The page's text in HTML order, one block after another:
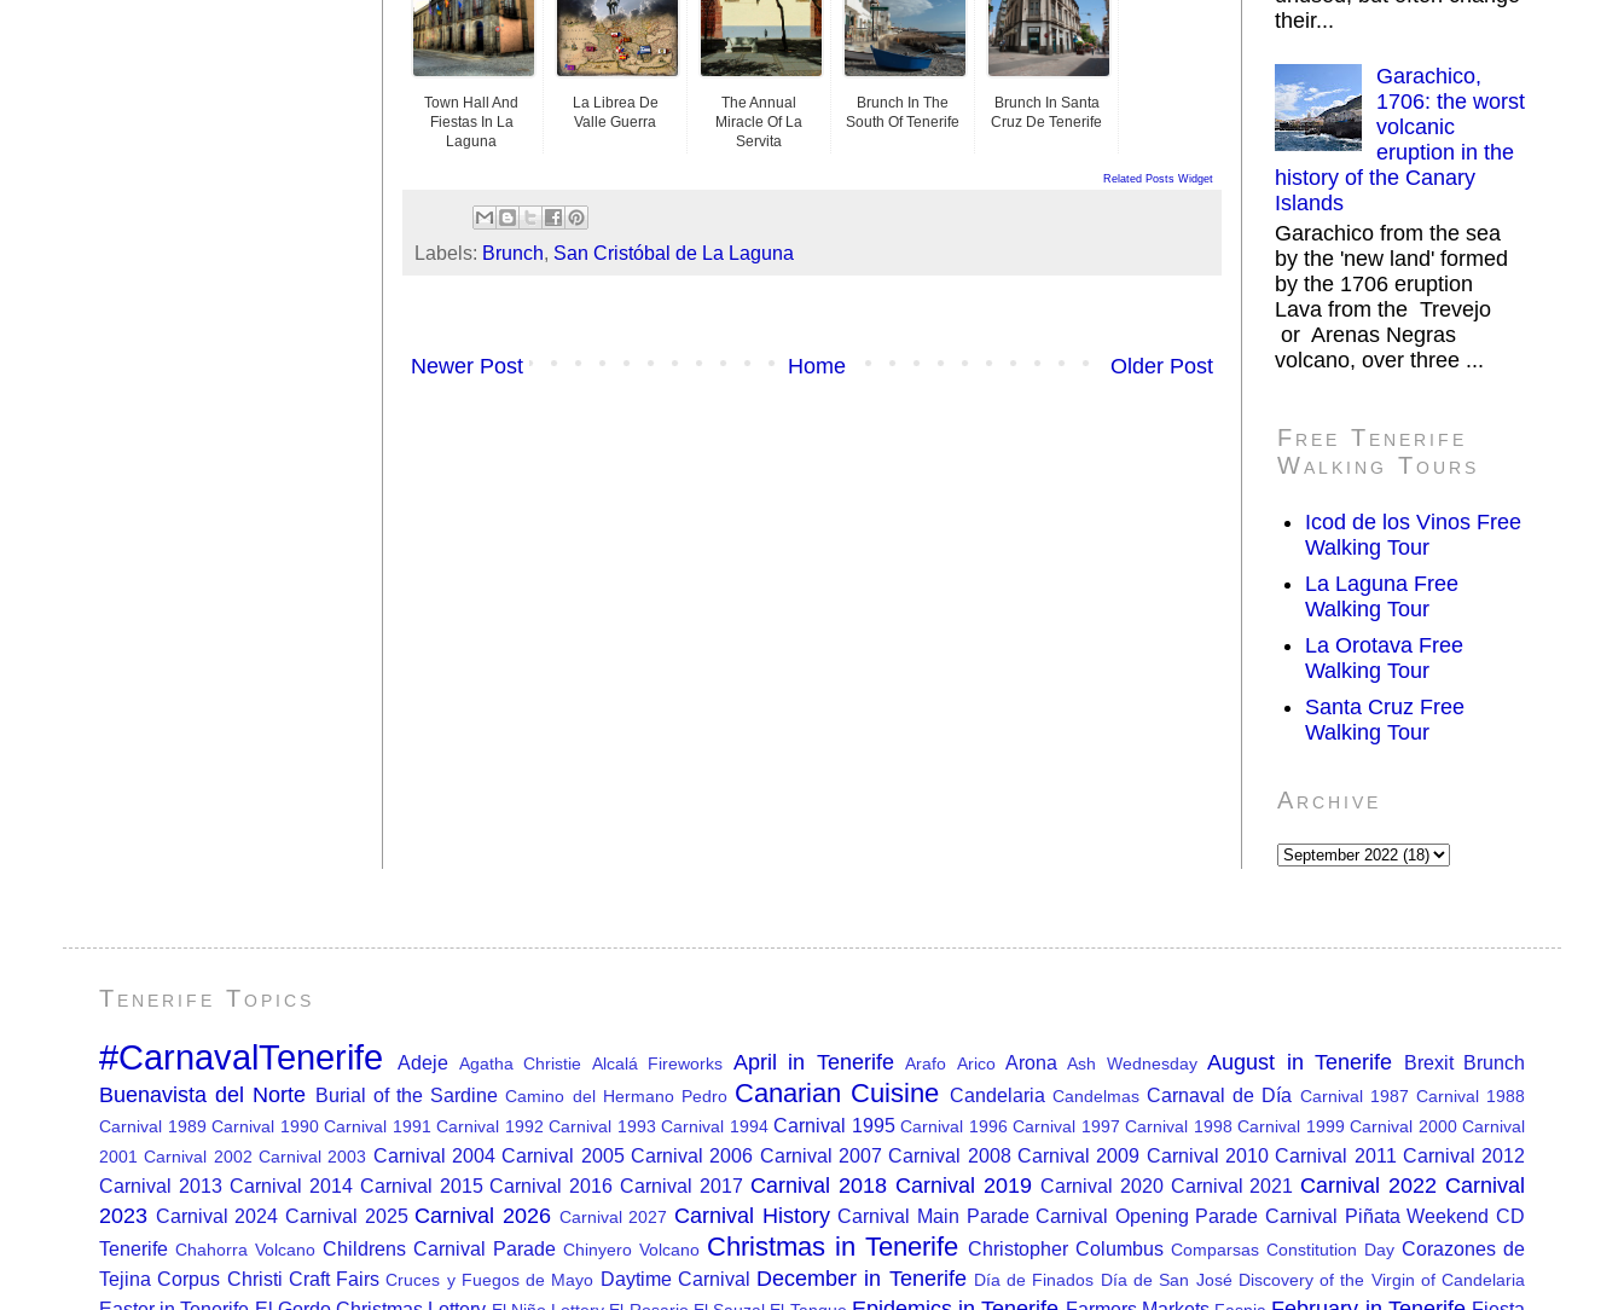
Town Hall And
Fiestas In La
Laguna
La Librea De
Valle Guerra
The Annual
Miracle Of La
Servita
Brunch In The
South Of Tenerife
Brunch In Santa
Cruz De Tenerife
Related Posts Widget
Labels: Brunch, San Cristóbal de La Laguna
Newer Post Older Post
Home
their...
Garachico,
1706: the worst
volcanic
eruption in the
history of the Canary
Islands
Garachico from the sea
by the 'new land' formed
by the 1706 eruption
Lava from the Trevejo
or Arenas Negras
volcano, over three ...
Free Tenerife
Walking Tours
Icod de los Vinos Free
Walking Tour
La Laguna Free
Walking Tour
La Orotava Free
Walking Tour
Santa Cruz Free
Walking Tour
Archive
Tenerife Topics
#CarnavalTenerife Adeje Agatha Christie Alcalá Fireworks April in Tenerife Arafo Arico Arona Ash Wednesday August in Tenerife Brexit Brunch
Buenavista del Norte Burial of the Sardine Camino del Hermano Pedro Canarian Cuisine Candelaria Candelmas Carnaval de Día Carnival 1987 Carnival 1988
Carnival 1989 Carnival 1990 Carnival 1991 Carnival 1992 Carnival 1993 Carnival 1994 Carnival 1995 Carnival 1996 Carnival 1997 Carnival 1998 Carnival 1999 Carnival 2000 Carnival
2001 Carnival 2002 Carnival 2003 Carnival 2004 Carnival 2005 Carnival 2006 Carnival 2007 Carnival 2008 Carnival 2009 Carnival 2010 Carnival 2011 Carnival 2012
Carnival 2013 Carnival 2014 Carnival 2015 Carnival 2016 Carnival 2017 Carnival 2018 Carnival 2019 Carnival 2020 Carnival 2021 Carnival 2022 Carnival
2023 Carnival 2024 Carnival 2025 Carnival 2026 Carnival 2027 Carnival History Carnival Main Parade Carnival Opening Parade Carnival Piñata Weekend CD
Tenerife Chahorra Volcano Childrens Carnival Parade Chinyero Volcano Christmas in Tenerife Christopher Columbus Comparsas Constitution Day Corazones de
Tejina Corpus Christi Craft Fairs Cruces y Fuegos de Mayo Daytime Carnival December in Tenerife Día de Finados Día de San José Discovery of the Virgin of Candelaria